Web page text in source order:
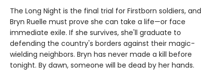
The Long Night is the final trial for Firstborn soldiers, and
Bryn Ruelle must prove she can take a life—or face
immediate exile. If she survives, she'll graduate to
defending the country's borders against their magic-
wielding neighbors. Bryn has never made a kill before
tonight. By dawn, someone will be dead by her hands.